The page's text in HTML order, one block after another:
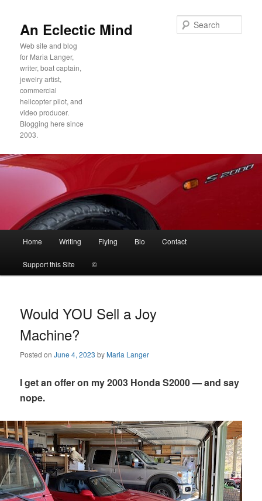
An Eclectic Mind
Web site and blog
for Maria Langer,
writer, boat captain,
jewelry artist,
commercial
helicopter pilot, and
video producer.
Blogging here since
2003.
Skip
to
primary
content
Skip
to
secondary
content
Home Writing Flying Bio Contact
Support this Site ©
Would YOU Sell a Joy
Machine?
Posted onJune 4, 2023 byMaria Langer
I get an offer on my 2003 Honda S2000 — and say
nope.